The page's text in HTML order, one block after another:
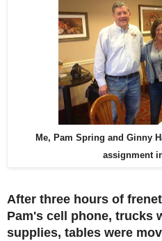
Me, Pam Spring and Ginny
assignment
After three hours of
Pam's cell phone, trucks
supplies, tables were